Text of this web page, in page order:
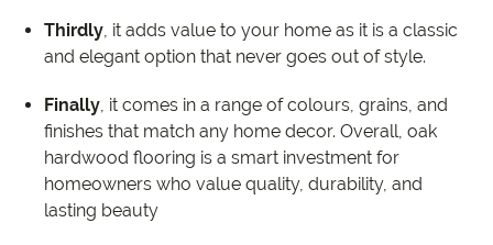
Thirdly, it adds value to your home as it is a classic
and elegant option that never goes out of style.
Finally, it comes in a range of colours, grains, and
finishes that match any home decor. Overall, oak
hardwood flooring is a smart investment for
homeowners who value quality, durability, and
lasting beauty